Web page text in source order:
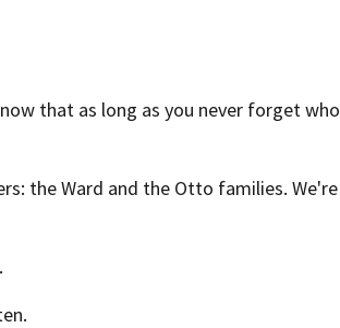
that as long as you never forget who
the Ward and the Otto families. We're